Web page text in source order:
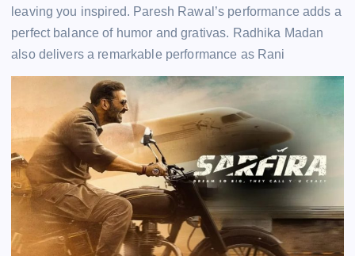
leaving you inspired. Paresh Rawal’s performance adds a
perfect balance of humor and grativas. Radhika Madan
also delivers a remarkable performance as Rani